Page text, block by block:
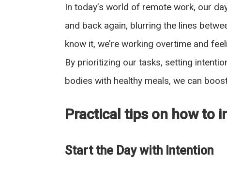
In today’s world of remote work, our
and back again, blurring the lines
know it, we’re working overtime and
By prioritizing our tasks, setting
bodies with healthy meals, we can
Practical tips on how to
Start the Day with Intention